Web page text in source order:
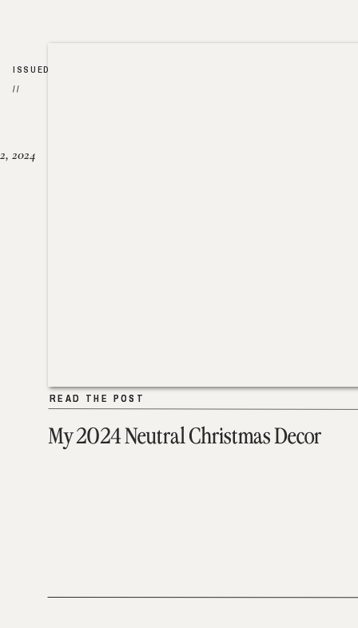
My 2024 Neutral Christmas Decor
READ THE POST
2024
READ THE POST
ISSUED
//